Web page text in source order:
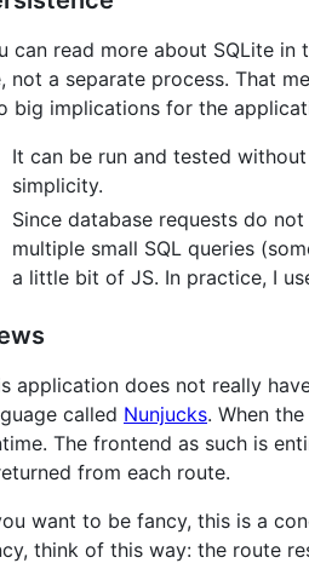
can read more about SQLite
not a separate process. That
big implications for the
It can be run and tested
simplicity.
Since database requests do
multiple small SQL queries
a little bit of JS. In practice, I
application does not really
called Nunjucks. When
The frontend as such is
from each route.
want to be fancy, this is a
think of this way: the route